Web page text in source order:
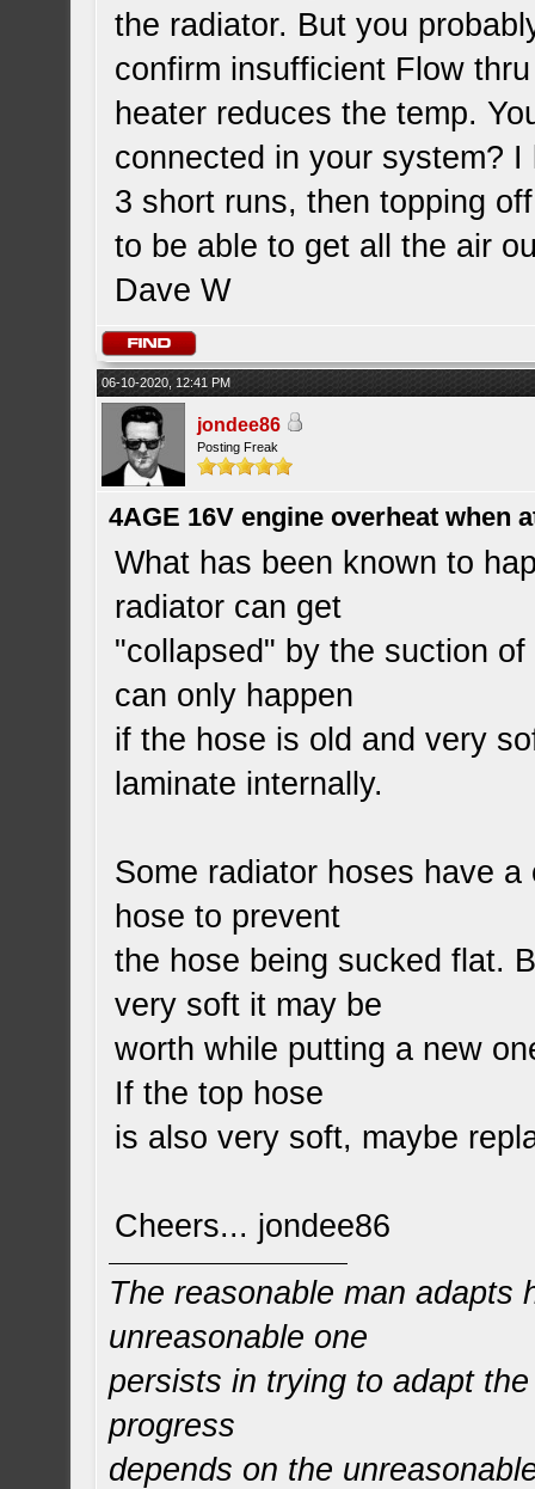
the radiator. But you
confirm insufficient Flow
heater reduces the temp.
connected in your system?
3 short runs, then topping
to be able to get all the air
Dave W
06-10-2020, 12:41 PM
jondee86
Posting Freak
4AGE 16V engine overheat when
What has been known to
radiator can get
"collapsed" by the suction
can only happen
if the hose is old and very
laminate internally.
Some radiator hoses have
hose to prevent
the hose being sucked flat.
very soft it may be
worth while putting a new
If the top hose
is also very soft, maybe
Cheers... jondee86
The reasonable man adapts
unreasonable one
persists in trying to adapt
progress
depends on the